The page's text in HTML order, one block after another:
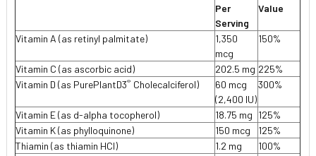
Per
Serving
Value
Vitamin A (as retinyl palmitate)
1,350
mcg
150%
Vitamin C (as ascorbic acid) 202.5 mg 225%
Vitamin D (as PurePlantD3® Cholecalciferol)
60 mcg
(2,400 IU)
300%
Vitamin E (as d-alpha tocopherol) 18.75 mg 125%
Vitamin K (as phylloquinone)
150 mcg
125%
Thiamin (as thiamin HCl)
1.2 mg
100%